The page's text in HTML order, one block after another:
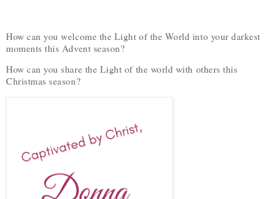
How can you welcome the Light of the World into your darkest
moments this Advent season?
How can you share the Light of the world with others this
Christmas season?